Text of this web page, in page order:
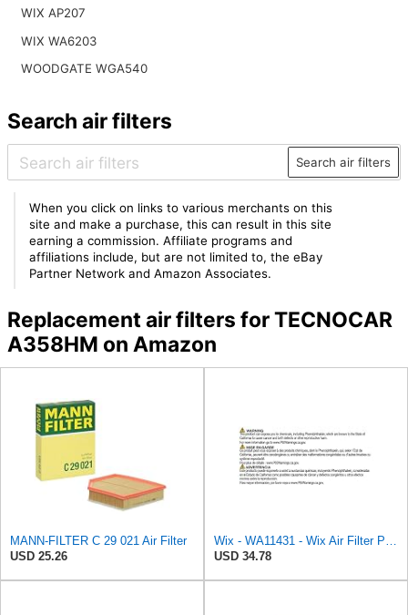
WIX AP207
WIX WA6203
WOODGATE WGA540
Search air filters
Search air filters
When you click on links to various merchants on this
site and make a purchase, this can result in this site
earning a commission. Affiliate programs and
affiliations include, but are not limited to, the eBay
Partner Network and Amazon Associates.
Replacement air filters for TECNOCAR
A358HM on Amazon
MANN-FILTER C 29 021 Air Filter
USD 25.26
USD 34.78